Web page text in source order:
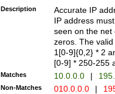
Description
Accurate IP
IP address
seen on the net
zeros. The
1[0-9]{0,2} * 2
[0-9] * 250-255
Matches 10.0.0.0 |
Non-Matches 010.0.0.0 |